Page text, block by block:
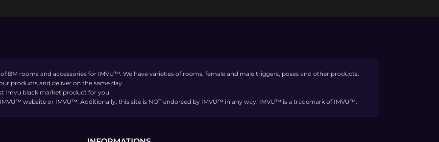
BM rooms and accessories for IMVU™. We have varieties of rooms, female and male triggers, poses and other products.
products and deliver on the same day.
Imvu black market product for you.
website or IMVU™. Additionally, this site is NOT endorsed by IMVU™ in any way. IMVU™ is a trademark of IMVU™.